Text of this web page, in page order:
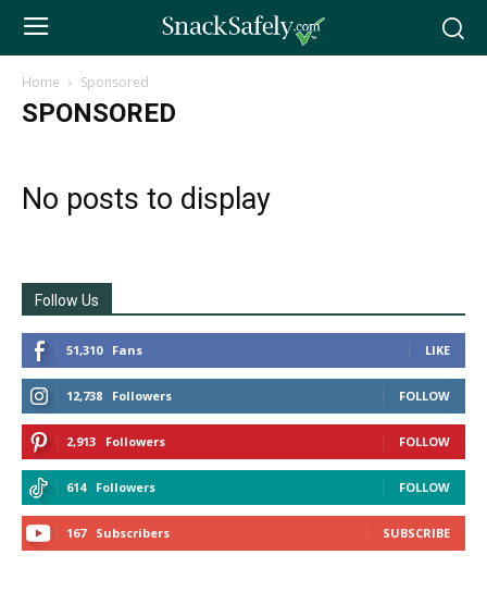
Home Sponsored
SPONSORED
No posts to display
Follow Us
51,310 Fans LIKE
12,738 Followers FOLLOW
2,913 Followers FOLLOW
614 Followers FOLLOW
167 Subscribers SUBSCRIBE